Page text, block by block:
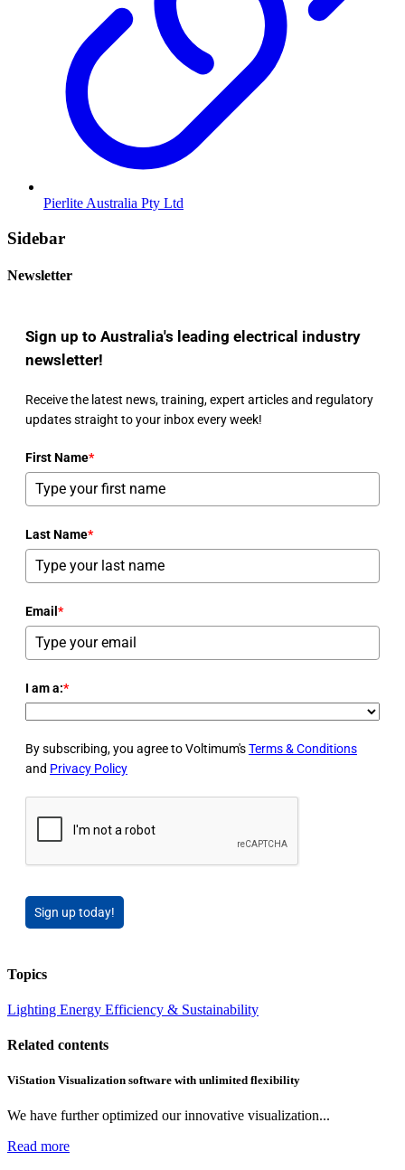
Pierlite Australia Pty Ltd
Sidebar
Newsletter
Sign up to Australia's leading electrical industry
newsletter!
Receive the latest news, training, expert articles and regulatory
updates straight to your inbox every week!
First Name*
Last Name*
Email *
I am a:*
By subscribing, you agree to Voltimum'sTerms & Conditions
and Privacy Policy
Sign up today!
Topics
Lighting Energy Efficiency & Sustainability
Related contents
ViStation Visualization software with unlimited flexibility
We have further optimized our innovative visualization...
Read more